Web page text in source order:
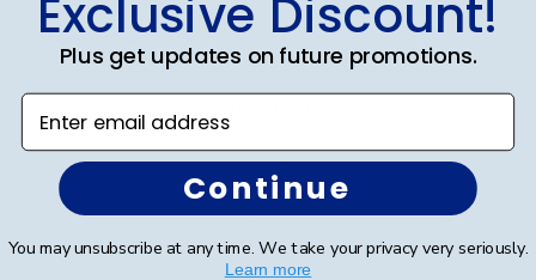
Beautiful
happier!
0
Exclusive Discount!
Plus get updates on future promotions.
Enter email address
Continue
You may unsubscribe at any time. We take your privacy very seriously.
Learn more